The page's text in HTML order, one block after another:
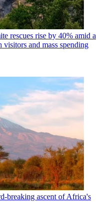
rescues rise by 40% amid a
and mass spending
breaking ascent of Africa's